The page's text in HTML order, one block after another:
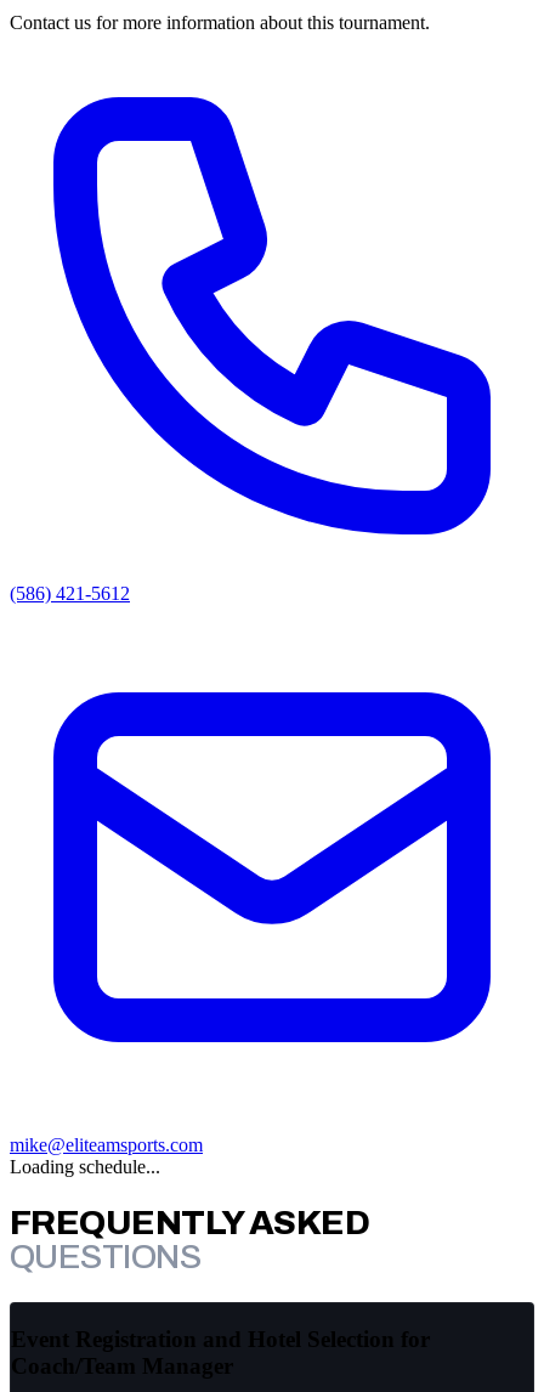
Contact us for more information about this tournament.
(586) 421-5612
mike@eliteamsports.com
Loading schedule...
FREQUENTLY ASKED
QUESTIONS
Event Registration and Hotel Selection for
Coach/Team Manager